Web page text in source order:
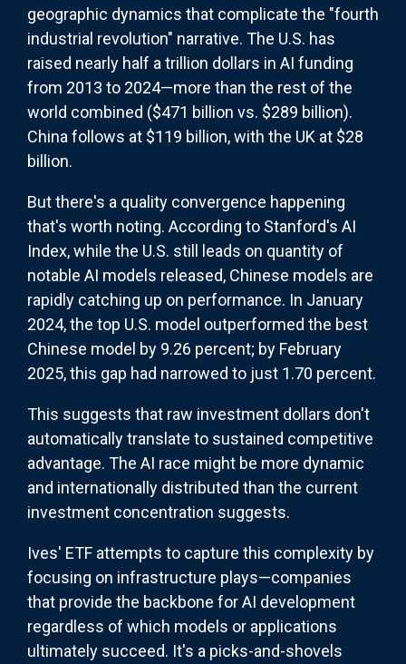
geographic dynamics that complicate the "fourth
industrial revolution" narrative. The U.S. has
raised nearly half a trillion dollars in AI funding
from 2013 to 2024—more than the rest of the
world combined ($471 billion vs. $289 billion).
China follows at $119 billion, with the UK at $28
billion.
But there's a quality convergence happening
that's worth noting. According to Stanford's AI
Index, while the U.S. still leads on quantity of
notable AI models released, Chinese models are
rapidly catching up on performance. In January
2024, the top U.S. model outperformed the best
Chinese model by 9.26 percent; by February
2025, this gap had narrowed to just 1.70 percent.
This suggests that raw investment dollars don't
automatically translate to sustained competitive
advantage. The AI race might be more dynamic
and internationally distributed than the current
investment concentration suggests.
Ives' ETF attempts to capture this complexity by
focusing on infrastructure plays—companies
that provide the backbone for AI development
regardless of which models or applications
ultimately succeed. It's a picks-and-shovels